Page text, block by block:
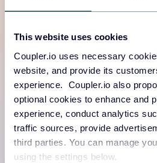
This website uses cookies
Coupler.io uses necessary
website, and provide its
experience. Coupler.io also
optional cookies to enhance and
experience, conduct analytics
traffic sources, provide
third parties. You can manage
using the settings below.
Human-first
Need a walkthrough demo, expert
analyst, or real-time support?
We’ve got you covered.